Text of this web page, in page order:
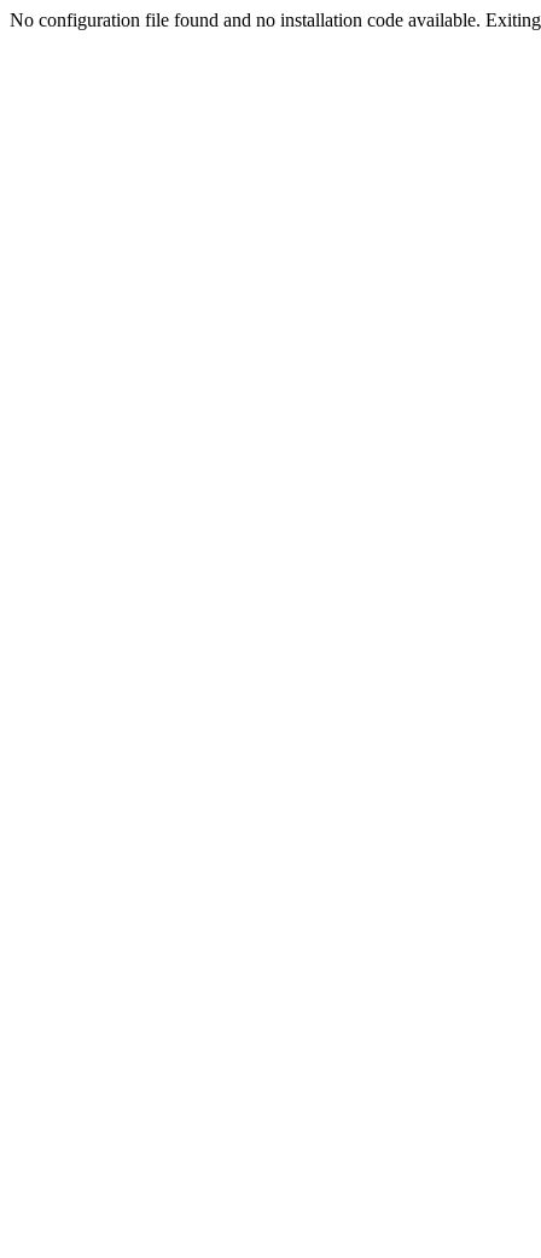
No configuration file found and no installation code available.